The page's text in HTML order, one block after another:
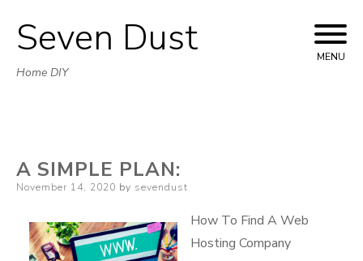
Skip
to
Seven Dust
Home DIY
MENU
A SIMPLE PLAN:
Posted
November 14, 2020 by sevendust
How To Find A Web
Hosting Company